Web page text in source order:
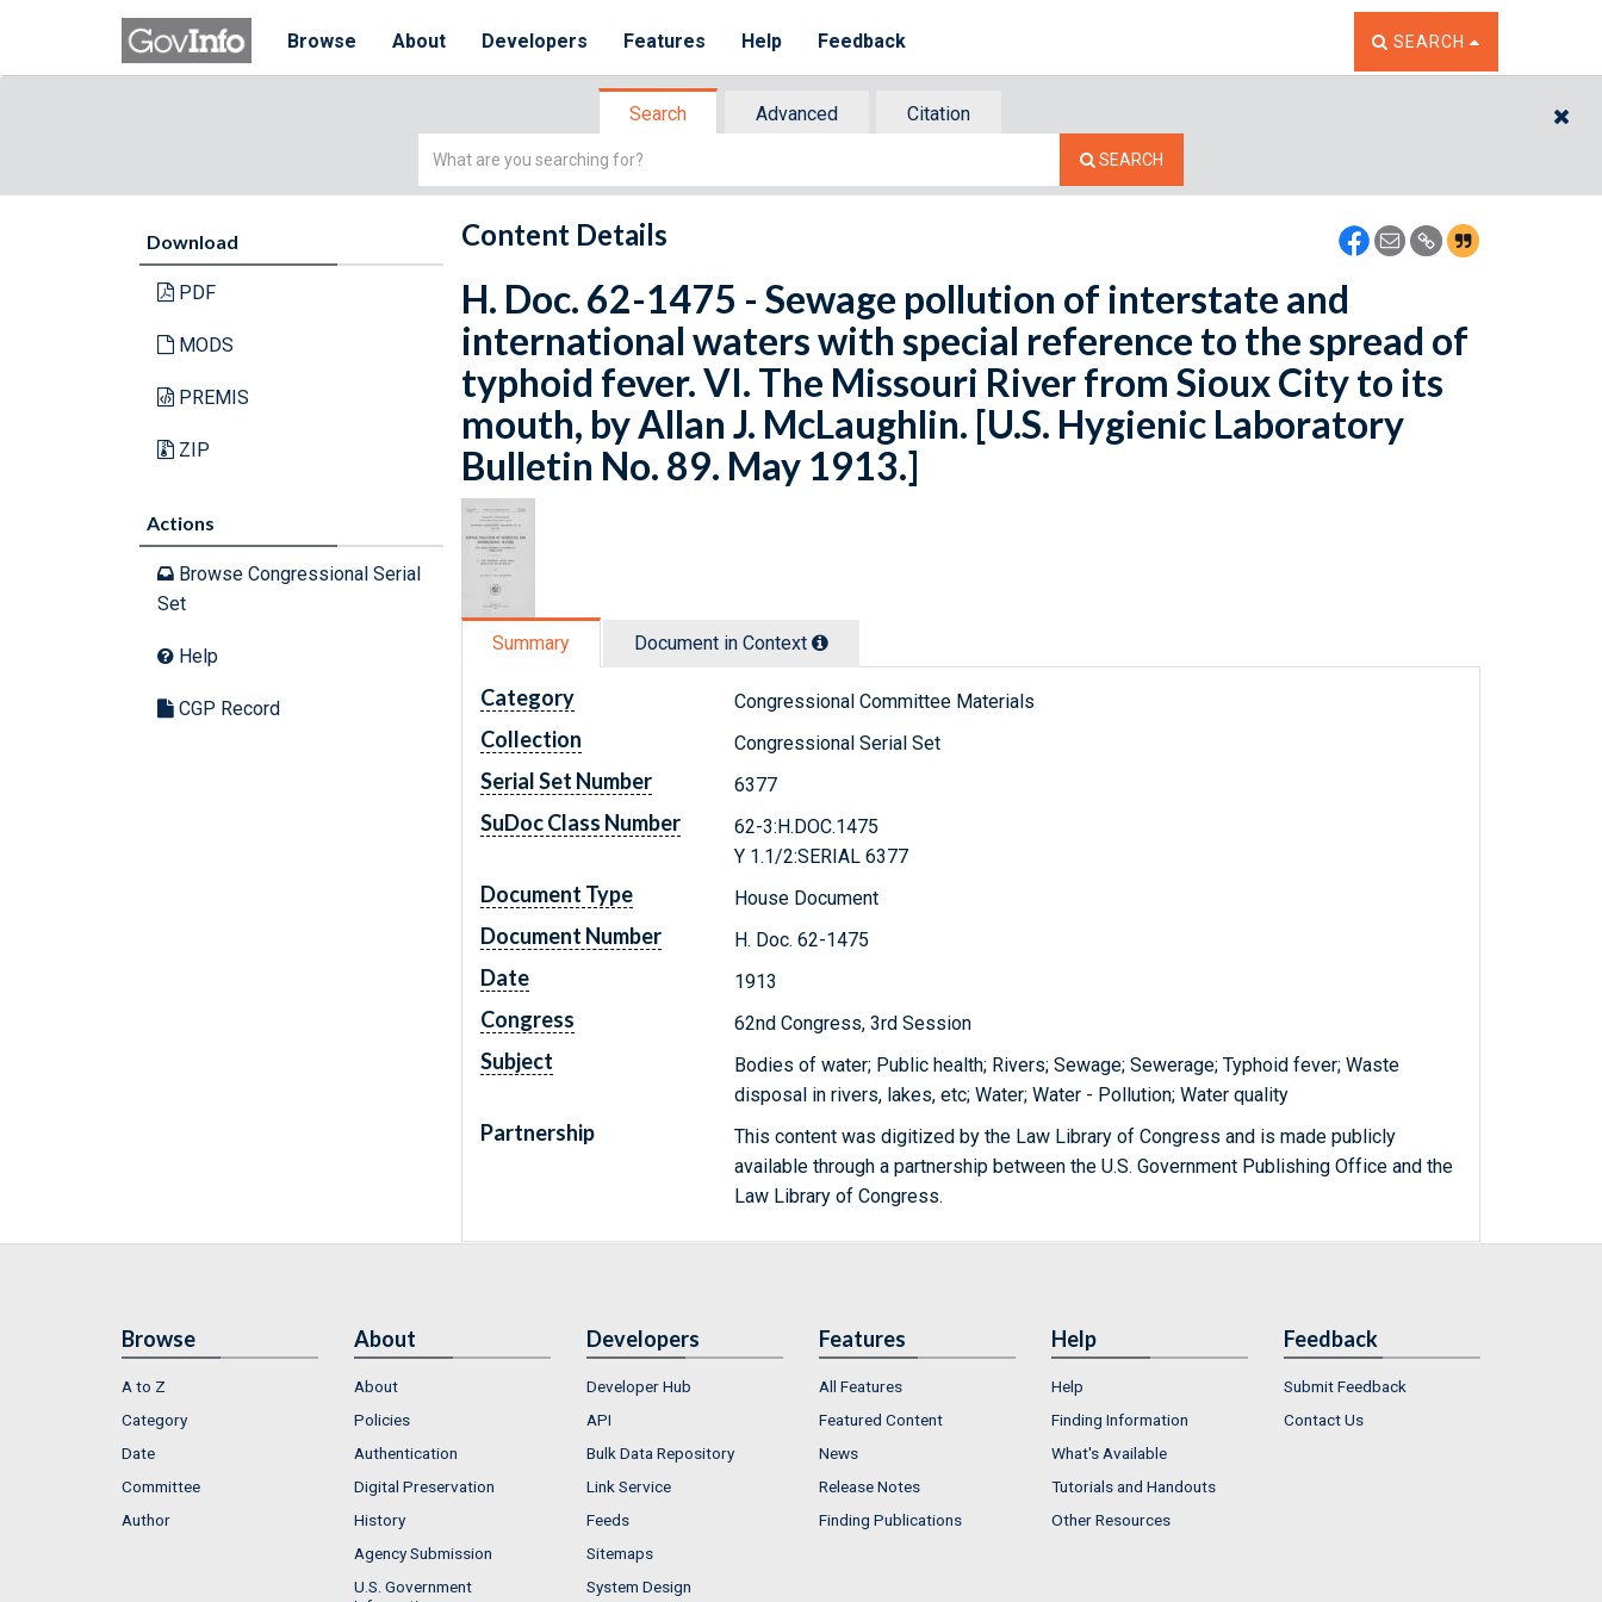
Browse About Developers Features Help Feedback TOGGLE THE SEARCH
SEARCH
Search Advanced
Citation
Simple
SEARCH
Download
PDF
MODS
PREMIS
ZIP
Actions
Browse Congressional Serial
Set
Help
CGP Record
Content Details
H. Doc. 62-1475 - Sewage pollution of interstate and
international waters with special reference to the spread of
typhoid fever. VI. The Missouri River from Sioux City to its
mouth, by Allan J. McLaughlin. [U.S. Hygienic Laboratory
Bulletin No. 89. May 1913.]
Summary Document in Context
Category Congressional Committee Materials
Collection Congressional Serial Set
Serial Set Number 6377
SuDoc Class Number
62-3:H.DOC.1475
Y 1.1/2:SERIAL 6377
Document Type House Document
Document Number H. Doc. 62-1475
Date 1913
Congress 62nd Congress, 3rd Session
Subject
Bodies of water; Public health; Rivers; Sewage; Sewerage; Typhoid fever; Waste
disposal in rivers, lakes, etc; Water; Water - Pollution; Water quality
Partnership
This content was digitized by the Law Library of Congress and is made publicly
available through a partnership between the U.S. Government Publishing Office and the
Law Library of Congress.
Browse
A to Z
Category
Date
Committee
Author
About
About
Policies
Authentication
Digital Preservation
History
Agency Submission
U.S. Government
Developers
Developer Hub
API
Bulk Data Repository
Link Service
Feeds
Sitemaps
System Design
Features
All Features
Featured Content
News
Release Notes
Finding Publications
Help
Help
Finding Information
What's Available
Tutorials and Handouts
Other Resources
Feedback
Submit Feedback
Contact Us